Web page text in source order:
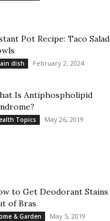
Pot Recipe: Taco Salad
dish February 2, 2024
Is Antiphospholipid
Topics May 26, 2019
to Get Deodorant Stains
of Bras
& Garden May 5, 2019